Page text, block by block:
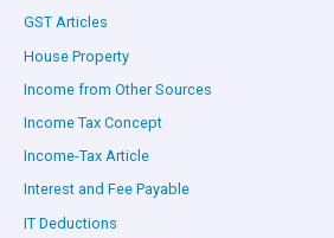
GST Articles
House Property
Income from Other Sources
Income Tax Concept
Income-Tax Article
Interest and Fee Payable
IT Deductions